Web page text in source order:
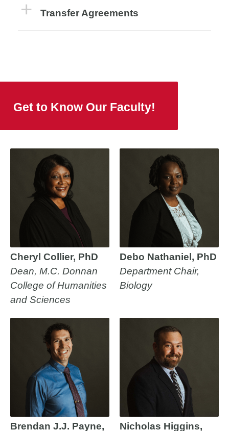
Transfer Agreements
Get to Know Our Faculty!
Cheryl Collier, PhD
Dean, M.C. Donnan
College of Humanities
and Sciences
Debo Nathaniel, PhD
Department Chair,
Biology
Brendan J.J. Payne, Nicholas Higgins,